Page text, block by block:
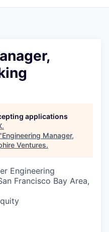
applications
.
Engineering Manager,
Ventures.
Engineering
Francisco Bay Area,